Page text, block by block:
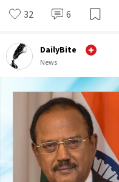
32 6
DailyBite
News